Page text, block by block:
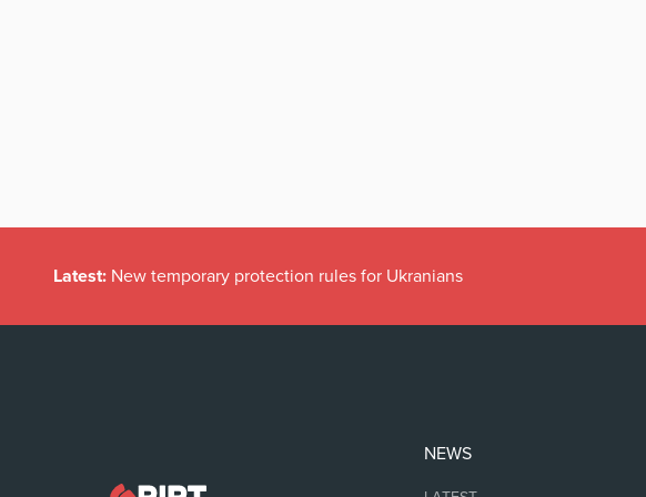
Latest: New temporary protection rules for Ukranians
NEWS